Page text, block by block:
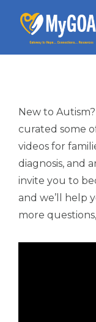
New to
curated some
videos for
diagnosis, and
invite you to
and we’ll help
more